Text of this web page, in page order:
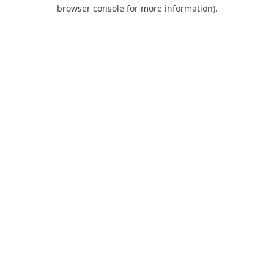
browser console for more information).